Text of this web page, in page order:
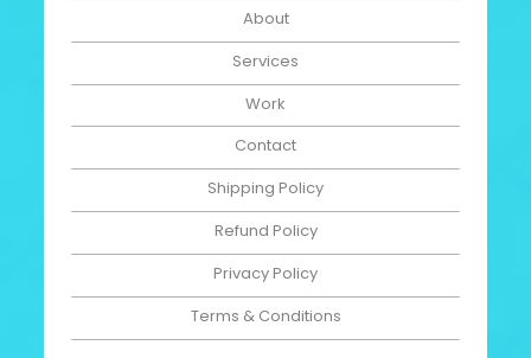
About
Services
Work
Contact
Shipping Policy
Refund Policy
Privacy Policy
Terms & Conditions